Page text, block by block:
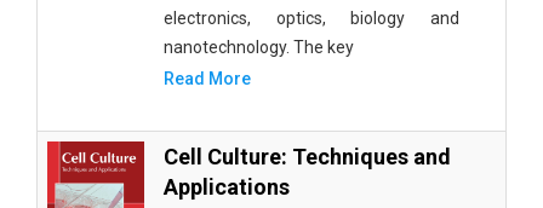
electronics, optics, biology and
nanotechnology. The key
Read More
Cell Culture: Techniques and
Applications